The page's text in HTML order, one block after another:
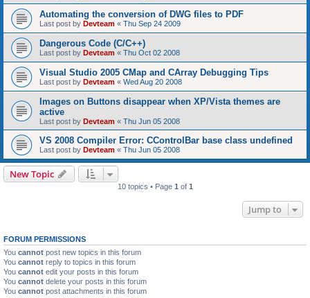
Automating the conversion of DWG files to PDF
Last post by Devteam « Thu Sep 24 2009
Dangerous Code (C/C++)
Last post by Devteam « Thu Oct 02 2008
Visual Studio 2005 CMap and CArray Debugging Tips
Last post by Devteam « Wed Aug 20 2008
Images on Buttons disappear when XP/Vista themes are
active
Last post by Devteam « Thu Jun 05 2008
VS 2008 Compiler Error: CControlBar base class undefined
Last post by Devteam « Thu Jun 05 2008
New Topic
10 topics • Page 1 of 1
Jump to
FORUM PERMISSIONS
You cannot post new topics in this forum
You cannot reply to topics in this forum
You cannot edit your posts in this forum
You cannot delete your posts in this forum
You cannot post attachments in this forum